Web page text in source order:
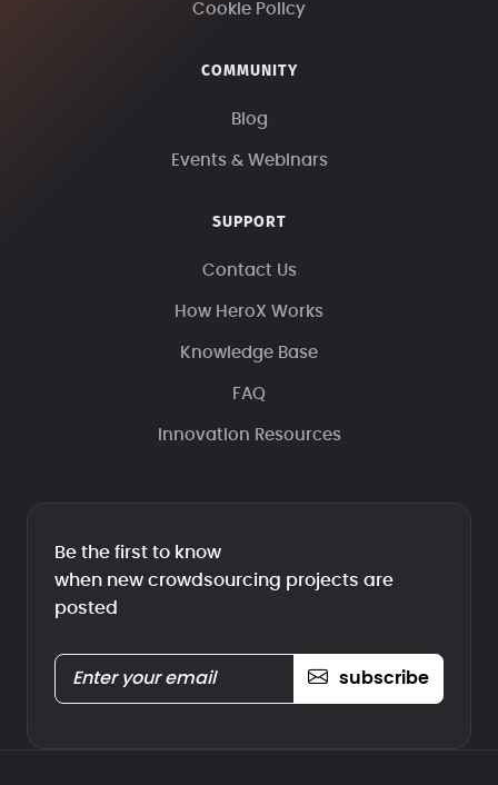
Cookie Policy
COMMUNITY
Blog
Events & Webinars
SUPPORT
Contact Us
How HeroX Works
Knowledge Base
FAQ
Innovation Resources
Be the first to know
when new crowdsourcing projects are
posted
subscribe